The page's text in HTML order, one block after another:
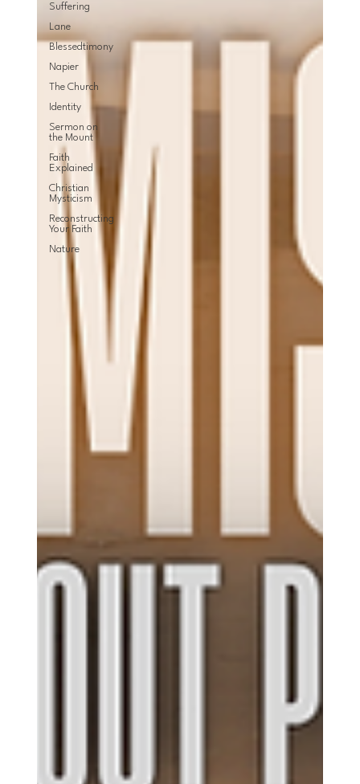
Suffering
Lane
Blessedtimony
Napier
The Church
Identity
Sermon on
the Mount
Faith
Explained
Christian
Mysticism
Reconstructing
Your Faith
Nature